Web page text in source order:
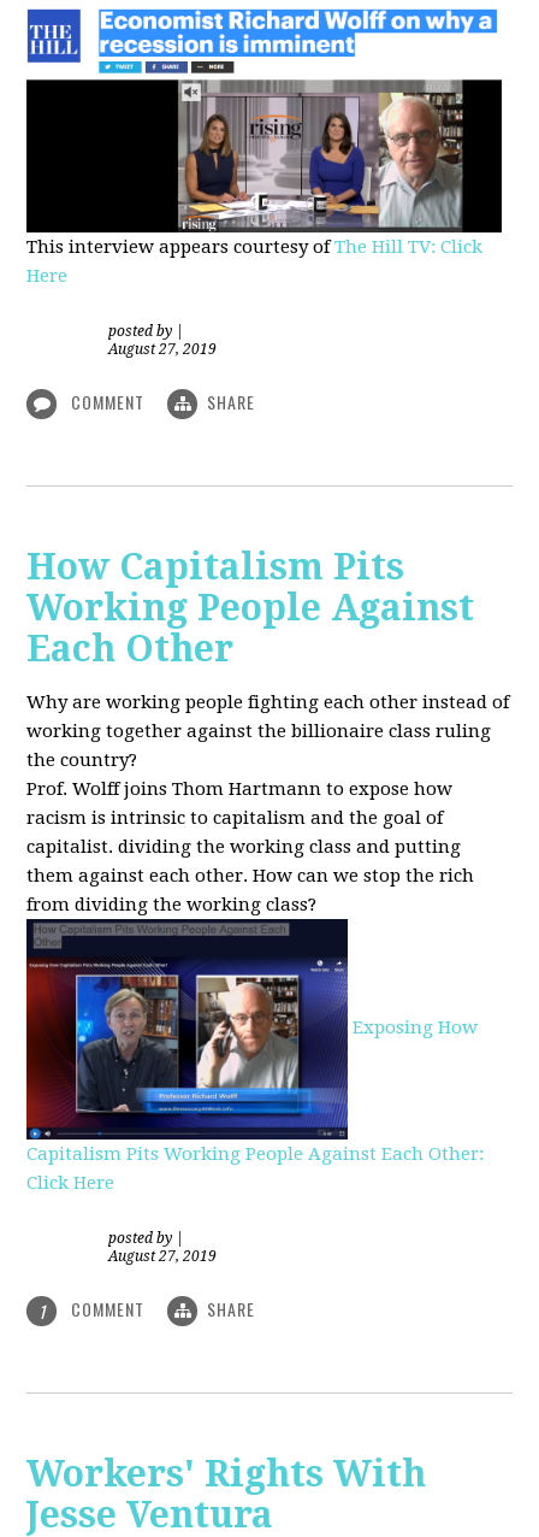
This interview appears courtesy ofThe Hill TV: Click
Here
posted by
August 27, 2019
COMMENT SHARE
How Capitalism Pits
Working People Against
Each Other
Why are working people fighting each other instead of
working together against the billionaire class ruling
the country?
Prof. Wolff joins Thom Hartmann to expose how
racism is intrinsic to capitalism and the goal of
capitalist. dividing the working class and putting
them against each other.How can we stop the rich
from dividing the working class?
Exposing How
Capitalism Pits Working People Against Each Other:
Click Here
posted by
August 27, 2019
1 COMMENT SHARE
Workers' Rights With
Jesse Ventura